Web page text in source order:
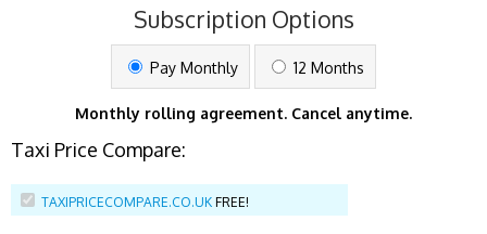
Subscription Options
Pay Monthly 12 Months
Monthly rolling agreement. Cancel anytime.
Taxi Price Compare:
TAXIPRICECOMPARE.CO.UK FREE!